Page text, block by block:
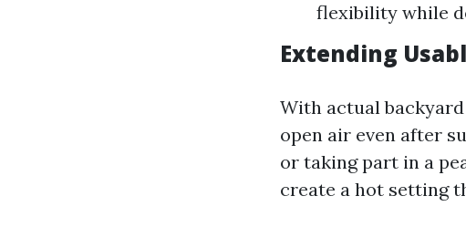
flexibility while
Extending
With actual
open air even after
or taking part in a
create a hot setting